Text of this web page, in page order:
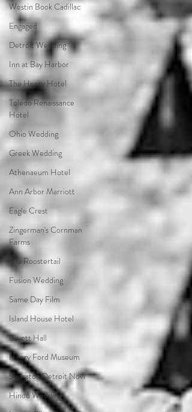
Westin Book Cadillac
Engaged
Detroit Wedding
Inn at Bay Harbor
The Henry Hotel
Toledo Renaissance
Hotel
Ohio Wedding
Greek Wedding
Athenaeum Hotel
Ann Arbor Marriott
Eagle Crest
Zingerman's Cornman
Farms
The Roostertail
Fusion Wedding
Same Day Film
Island House Hotel
Lovett Hall
Henry Ford Museum
Sheraton Detroit Novi
Hindu Wedding